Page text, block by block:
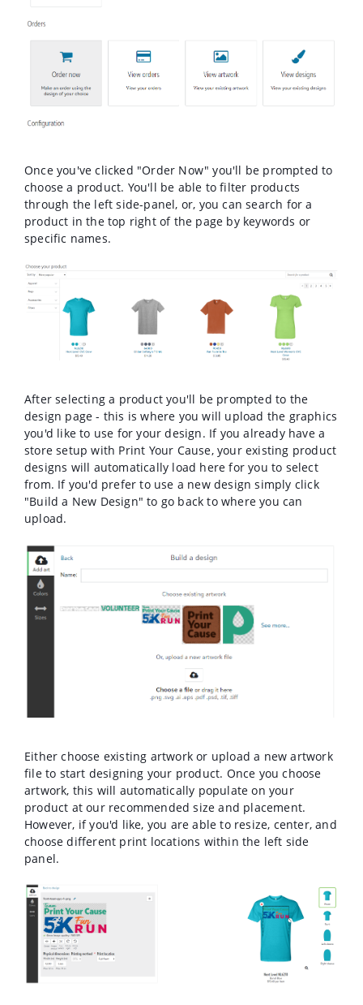
Once you've clicked "Order Now" you'll be prompted to
choose a product. You'll be able to filter products
through the left side-panel, or, you can search for a
product in the top right of the page by keywords or
specific names.
After selecting a product you'll be prompted to the
design page - this is where you will upload the graphics
you'd like to use for your design. If you already have a
store setup with Print Your Cause, your existing product
designs will automatically load here for you to select
from. If you'd prefer to use a new design simply click
"Build a New Design" to go back to where you can
upload.
Either choose existing artwork or upload a new artwork
file to start designing your product. Once you choose
artwork, this will automatically populate on your
product at our recommended size and placement.
However, if you'd like, you are able to resize, center, and
choose different print locations within the left side
panel.